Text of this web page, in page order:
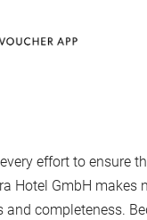
effort to ensure
Hotel GmbH
and completeness.